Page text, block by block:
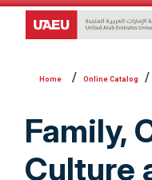
Online Catalog
Family,
Culture